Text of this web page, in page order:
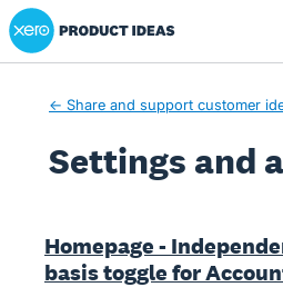
Xero Product Ideas homepage
← Share and support customer
Settings and
Homepage -
basis toggle for